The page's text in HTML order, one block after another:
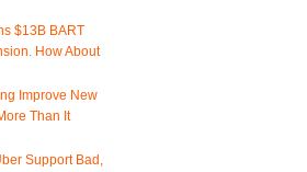
$13B BART
How About
Improve New
Than It
Support Bad,